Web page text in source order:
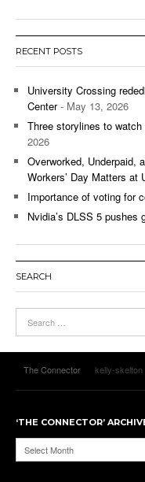
RECENT POSTS
University Crossing
Center- May 13, 2026
Three storylines to
2026
Overworked, Underpaid,
Workers’ Day Matters at
Importance of voting for
Nvidia’s DLSS 5 pushes
SEARCH
The Connector kelly-skelton
‘THE CONNECTOR’
‘The
Connector’